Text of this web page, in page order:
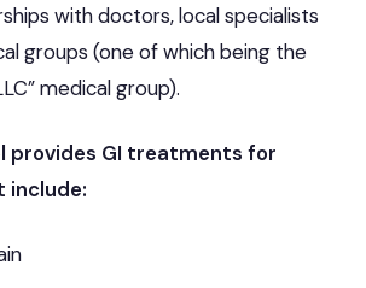
with doctors, local specialists
groups (one of which being the
medical group).
provides GI treatments for
include: